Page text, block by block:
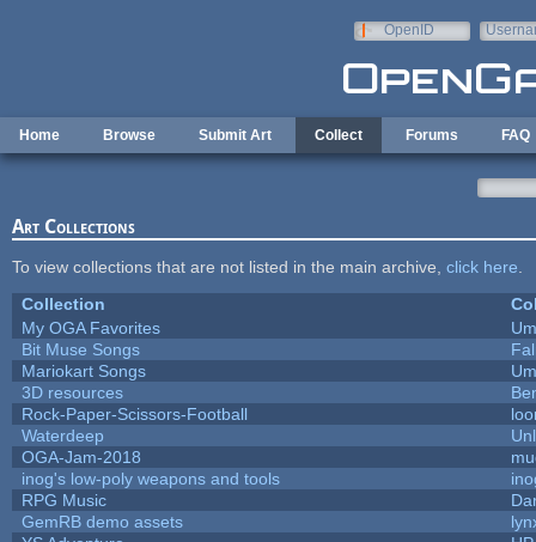
OpenID
Home Browse Submit Art Collect Forums FAQ
Art Collections
To view collections that are not listed in the main archive, click here
Collection
My OGA Favorites
Bit Muse Songs
Mariokart Songs
3D resources
Rock-Paper-Scissors-Football
Waterdeep
OGA-Jam-2018
inog's low-poly weapons and tools
RPG Music
GemRB demo assets